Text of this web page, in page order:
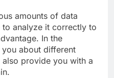
amounts of data
analyze it correctly to
In the
about different
provide you with a